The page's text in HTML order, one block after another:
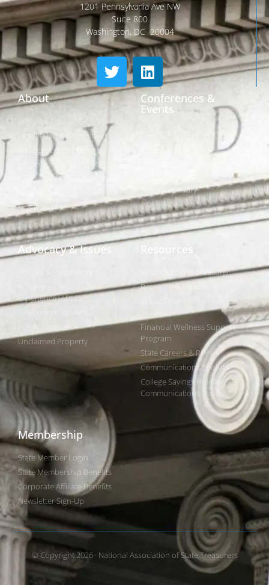
1201 Pennsylvania Ave NW
Suite 800
Washington, DC 20004
About
Who We Are
Leadership & Committees
Thought Leader Letters
Networks
Caucuses & Communication
NAST Staff
Conferences &
Events
Webinar Library
Advocacy & Issues
Experience (ABLE)
Public Finance
Unclaimed Property
Resources
Find Your State Treasurer
Research & Reports
Public Finance Workforce
Financial Wellness Support
Program
State Careers & RFPs
Communications Toolkits
College Savings Holiday
Communications Toolkit
Membership
State Member Login
State Membership Benefits
Corporate Affiliate Benefits
Newsletter Sign-Up
© Copyright 2026 · National Association of State Treasurers